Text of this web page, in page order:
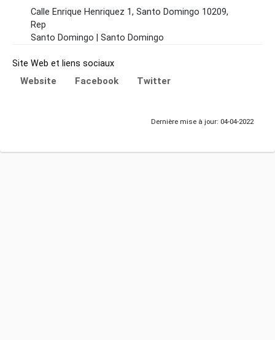
Calle Enrique Henriquez 1, Santo Domingo 10209,
Rep
Santo Domingo | Santo Domingo
Site Web et liens sociaux
Website Facebook Twitter
Dernière mise à jour: 04-04-2022